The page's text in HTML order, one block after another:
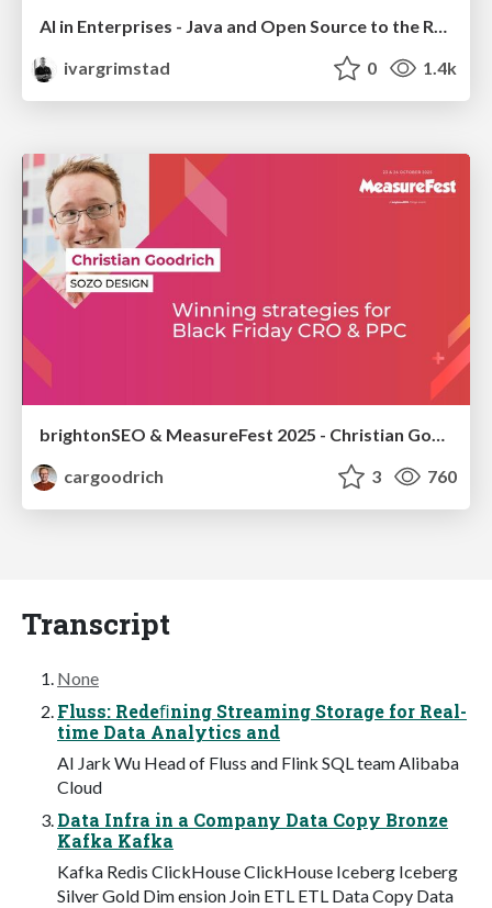
AI in Enterprises - Java and Open Source to the Rescue
ivargrimstad
0 1.4k
brightonSEO & MeasureFest 2025 - Christian Goodrich - Winning strategies for Black Friday CRO & PPC
cargoodrich
3 760
Transcript
None
Fluss: Redeﬁning Streaming Storage for Real-
time Data Analytics and
AI Jark Wu Head of Fluss and Flink SQL team Alibaba
Cloud
Data Infra in a Company Data Copy Bronze
Kafka Kafka
Kafka Redis ClickHouse ClickHouse Iceberg Iceberg
Silver Gold Dim ension Join ETL ETL Data Copy Data